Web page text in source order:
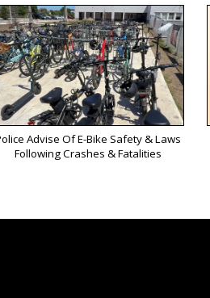
Advise Of E-Bike Safety & Laws
Following Crashes & Fatalities